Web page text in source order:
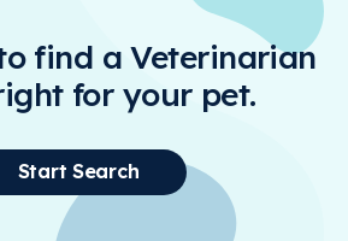
find a Veterinarian
for your pet.
Start Search